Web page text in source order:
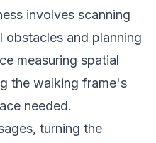
involves scanning
obstacles and planning
measuring spatial
the walking frame's
needed.
turning the